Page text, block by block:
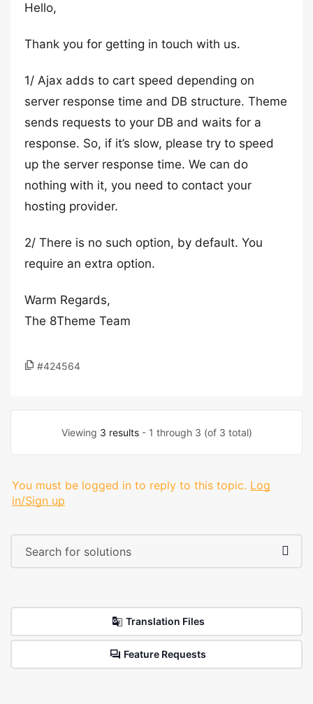
Hello,
Thank you for getting in touch with us.
1/ Ajax adds to cart speed depending on
server response time and DB structure. Theme
sends requests to your DB and waits for a
response. So, if it’s slow, ​please try to speed
up the server response time. We can do
nothing with it, you need to contact your
hosting provider.
2/ There is no such option, by default. You
require an extra option.
Warm Regards,
The 8Theme Team
#424564
Viewing 3 results- 1 through 3 (of 3 total)
You must be logged in to reply to this topic. Log
in/Sign up
Translation Files
Feature Requests